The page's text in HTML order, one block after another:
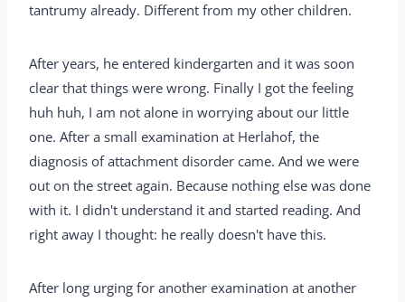
tantrumy already. Different from my other children.
After years, he entered kindergarten and it was soon
clear that things were wrong. Finally I got the feeling
huh huh, I am not alone in worrying about our little
one. After a small examination at Herlahof, the
diagnosis of attachment disorder came. And we were
out on the street again. Because nothing else was done
with it. I didn't understand it and started reading. And
right away I thought: he really doesn't have this.
After long urging for another examination at another